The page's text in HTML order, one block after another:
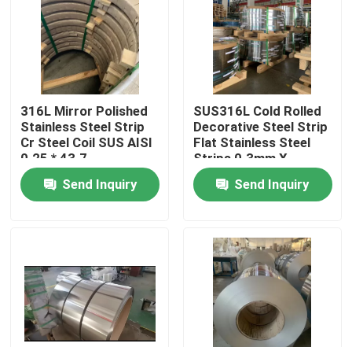
About Us
Factory Tour
Quality Control
Contact Us
304 Stainless Steel Strips
316L Stainless Steel Strips
316L Mirror Polished
Stainless Steel Strip
Cr Steel Coil SUS AISI
0.25 * 43.7
Send Inquiry
SUS316L Cold Rolled
Decorative Steel Strip
Flat Stainless Steel
Strips 0.3mm X
125mm
Send Inquiry